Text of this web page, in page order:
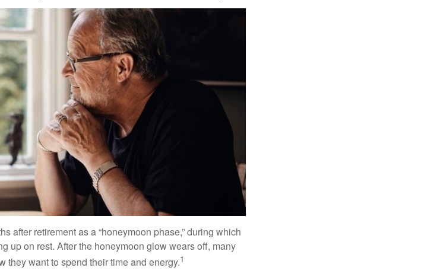
after retirement as a “honeymoon phase,” during which
up on rest. After the honeymoon glow wears off, many
they want to spend their time and energy.1